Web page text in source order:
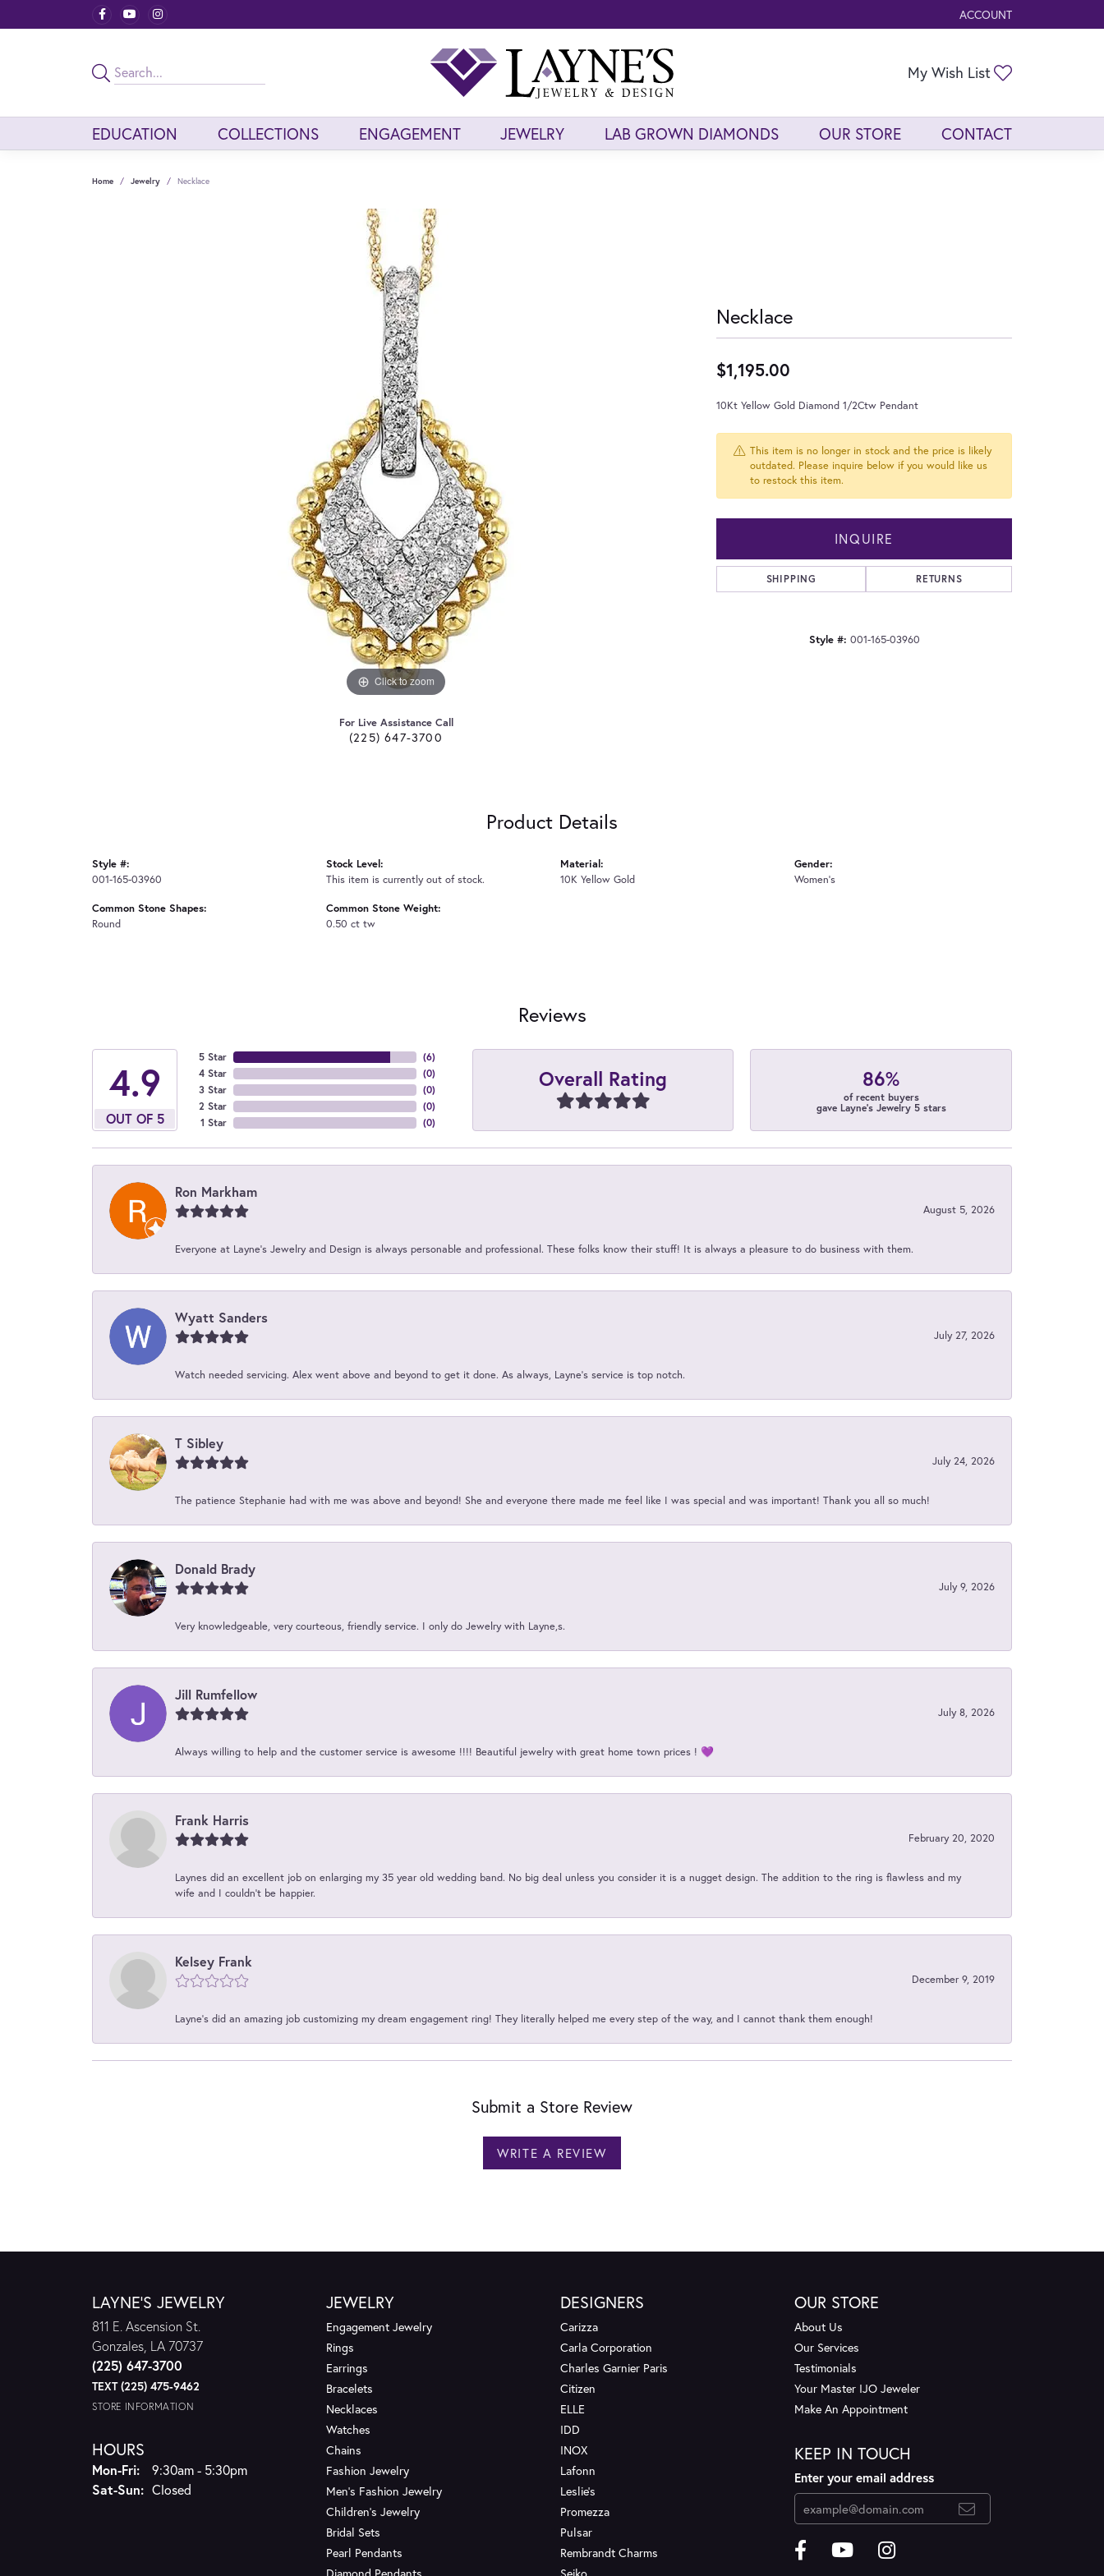
ACCOUNT
TOGGLE MY ACCOUNT
My Wish List
EDUCATION COLLECTIONS ENGAGEMENT JEWELRY LAB GROWN DIAMONDS OUR STORE CONTACT
Home Jewelry Necklace
Click to zoom
For Live Assistance Call
(225) 647-3700
Necklace
$1,195.00
10Kt Yellow Gold Diamond 1/2Ctw Pendant
This item is no longer in stock and the price is likely
outdated. Please inquire below if you would like us
to restock this item.
INQUIRE
SHIPPING RETURNS
Style #: 001-165-03960
Product Details
Style #:
001-165-03960
Common Stone Shapes:
Round
Stock Level:
This item is currently out of stock.
Common Stone Weight:
0.50 ct tw
Material:
10K Yellow Gold
Gender:
Women's
Reviews
4.9
OUT OF 5
5 Star
4 Star
3 Star
2 Star
1 Star
(6)
(0)
(0)
(0)
(0)
Overall Rating 86%
of recent buyers
gave Layne's Jewelry 5 stars
Ron Markham
August 5, 2026
Everyone at Layne's Jewelry and Design is always personable and professional. These folks know their stuff! It is always a pleasure to do business with them.
Wyatt Sanders
July 27, 2026
Watch needed servicing. Alex went above and beyond to get it done. As always, Layne’s service is top notch.
T Sibley
July 24, 2026
The patience Stephanie had with me was above and beyond! She and everyone there made me feel like I was special and was important! Thank you all so much!
Donald Brady
July 9, 2026
Very knowledgeable, very courteous, friendly service. I only do Jewelry with Layne,s.
Jill Rumfellow
July 8, 2026
Always willing to help and the customer service is awesome !!!! Beautiful jewelry with great home town prices ! 💜
Frank Harris
February 20, 2020
Laynes did an excellent job on enlarging my 35 year old wedding band. No big deal unless you consider it is a nugget design. The addition to the ring is flawless and my
wife and I couldn't be happier.
Kelsey Frank
December 9, 2019
Layne's did an amazing job customizing my dream engagement ring! They literally helped me every step of the way, and I cannot thank them enough!
Submit a Store Review
WRITE A REVIEW
LAYNE'S JEWELRY
811 E. Ascension St.
Gonzales, LA 70737
(225) 647-3700
TEXT (225) 475-9462
STORE INFORMATION
HOURS
Mon-Fri:Monday - Friday:
9:30am - 5:30pm
Sat-Sun:Saturday - Sunday:
Closed
JEWELRY
Engagement Jewelry
Rings
Earrings
Bracelets
Necklaces
Watches
Chains
Fashion Jewelry
Men's Fashion Jewelry
Children's Jewelry
Bridal Sets
Pearl Pendants
DESIGNERS
Carizza
Carla Corporation
Charles Garnier Paris
Citizen
ELLE
IDD
INOX
Lafonn
Leslie's
Promezza
Pulsar
Rembrandt Charms
OUR STORE
About Us
Our Services
Testimonials
Your Master IJO Jeweler
Make An Appointment
KEEP IN TOUCH
Enter your email address